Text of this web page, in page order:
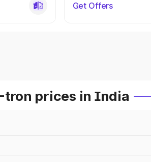
Get Offers
tron prices in India